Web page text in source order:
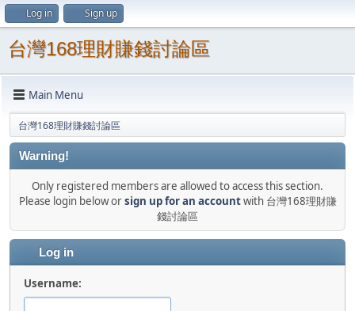
Log in Sign up
台灣168理財賺錢討論區
Main Menu
台灣168理財賺錢討論區
Warning!
Only registered members are allowed to access this section.
Please login below orsign up for an accountwith 台灣168理財賺
錢討論區
Log in
Username: